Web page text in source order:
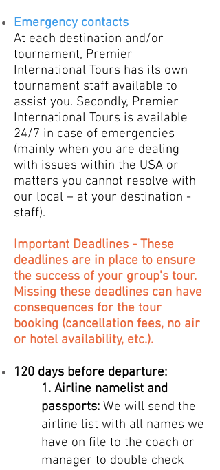
Emergency contacts
​At each destination and/or
tournament, Premier
International Tours has its own
tournament staff available to
assist you. Secondly, Premier
International Tours is available
24/7 in case of emergencies
(mainly when you are dealing
with issues within the USA or
matters you cannot resolve with
our local – at your destination -
staff).
Important Deadlines - These
deadlines are in place to ensure
the success of your group's tour.
Missing these deadlines can have
consequences for the tour
booking (cancellation fees, no air
or hotel availability, etc.).
120 days before departure:
1. Airline namelist and
passports: We will send the
airline list with all names we
have on file to the coach or
manager to double check